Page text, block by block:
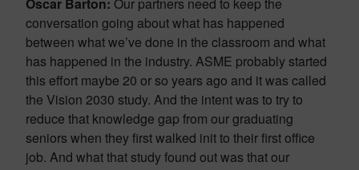
Oscar Barton: Our partners need to keep the
conversation going about what has happened
between what we’ve done in the classroom and what
has happened in the industry. ASME probably started
this effort maybe 20 or so years ago and it was called
the Vision 2030 study. And the intent was to try to
reduce that knowledge gap from our graduating
seniors when they first walked init to their first office
job. And what that study found out was that our